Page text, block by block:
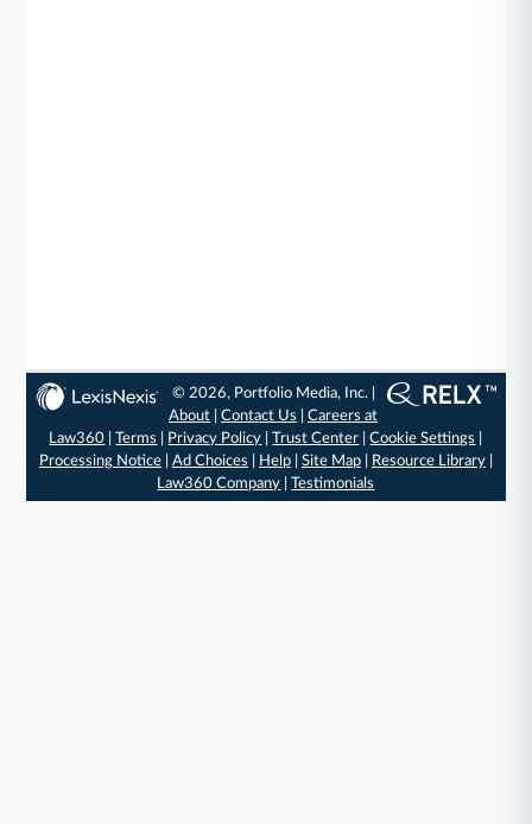
© 2026, Portfolio Media, Inc. |
About |Contact Us |Careers at
Law360 |Terms Privacy Policy |Trust Center |Cookie Settings
Processing Notice| Ad Choices Help| Site Map| Resource Library|
Law360 Company |Testimonials